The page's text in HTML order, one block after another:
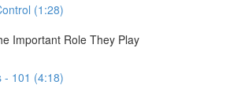
(1:28)
Important Role They Play
- 101 (4:18)